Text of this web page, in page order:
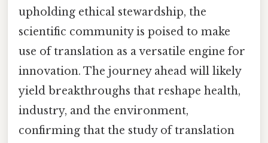
upholding ethical stewardship, the
scientific community is poised to make
use of translation as a versatile engine for
innovation. The journey ahead will likely
yield breakthroughs that reshape health,
industry, and the environment,
confirming that the study of translation